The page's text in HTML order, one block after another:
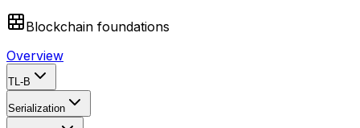
Blockchain foundations
Overview
TL-B
Serialization